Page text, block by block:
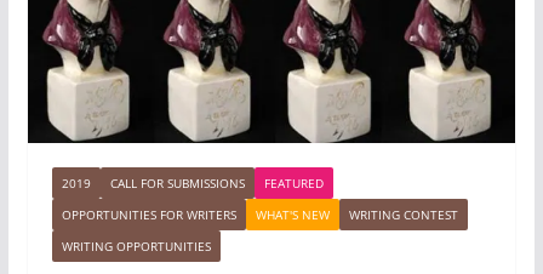
2019 CALL FOR SUBMISSIONS
FEATURED
OPPORTUNITIES FOR WRITERS
WHAT'S NEW
WRITING CONTEST
WRITING OPPORTUNITIES